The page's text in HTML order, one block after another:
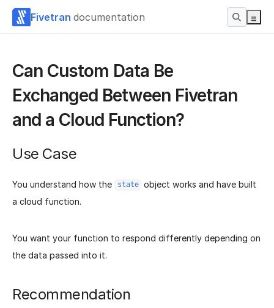
Fivetran documentation
Can Custom Data Be
Exchanged Between Fivetran
and a Cloud Function?
Use Case
You understand how the state object works and have built
a cloud function.
You want your function to respond differently depending on
the data passed into it.
Recommendation